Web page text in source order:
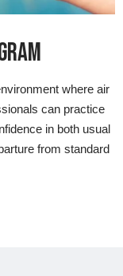
where air
can practice
in both usual
from standard